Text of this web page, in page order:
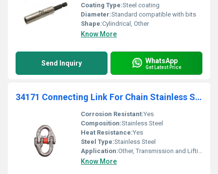
Coating Type:Steel coating
Diameter:Standard compatible with bits
Shape:Cylindrical, Other
Know More
Send Inquiry WhatsApp
Get Latest Price
34171 Connecting Link For Chain Stainless Steel Transmission Lifting
Corrosion Resistant:Yes
Composition:Stainless Steel
Heat Resistance:Yes
Steel Type:Stainless Steel
Application:Other, Transmission and Lifting
Know More